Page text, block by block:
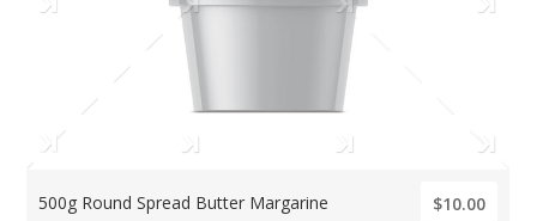
500g Round Spread Butter Margarine $10.00